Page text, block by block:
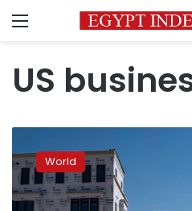
Menu
US
job
openings
are
at
World